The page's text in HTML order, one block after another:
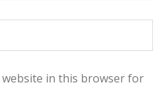
website in this browser for